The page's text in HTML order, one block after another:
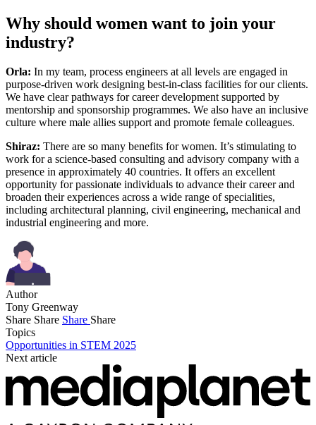
Why should women want to join your
industry?
Orla: In my team, process engineers at all levels are engaged in
purpose-driven work designing best-in-class facilities for our clients.
We have clear pathways for career development supported by
mentorship and sponsorship programmes. We also have an inclusive
culture where male allies support and promote female colleagues.
Shiraz: There are so many benefits for women. It’s stimulating to
work for a science-based consulting and advisory company with a
presence in approximately 40 countries. It offers an excellent
opportunity for passionate individuals to advance their career and
broaden their experiences across a wide range of specialities,
including architectural planning, civil engineering, mechanical and
industrial engineering and more.
Author
Tony Greenway
Share Share Share Share
Topics
Opportunities in STEM 2025
Next article